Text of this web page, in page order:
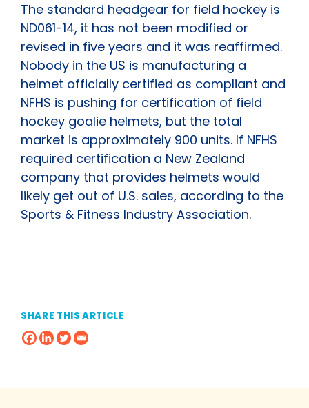
The standard headgear for field hockey is
ND061-14, it has not been modified or
revised in five years and it was reaffirmed.
Nobody in the US is manufacturing a
helmet officially certified as compliant and
NFHS is pushing for certification of field
hockey goalie helmets, but the total
market is approximately 900 units. If NFHS
required certification a New Zealand
company that provides helmets would
likely get out of U.S. sales, according to the
Sports & Fitness Industry Association.
SHARE THIS ARTICLE